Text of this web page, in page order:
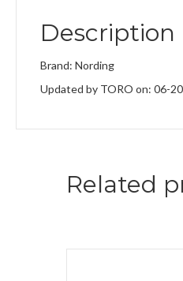
Description
Brand: Nording
Updated by TORO on: 06-
Related